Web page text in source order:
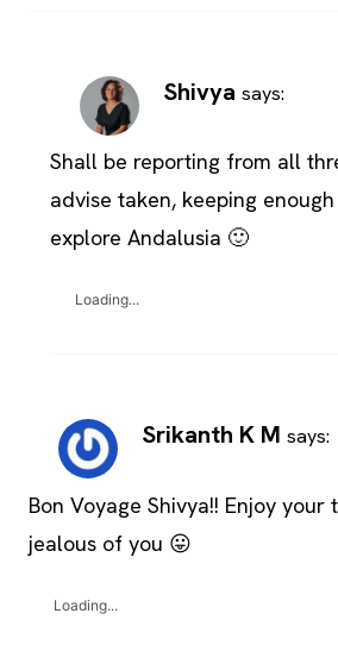
Shivya says:
Shall be reporting from all
advise taken, keeping
explore Andalusia 🙂
Loading...
Srikanth K M says:
Bon Voyage Shivya!! Enjoy
jealous of you 😛
Loading...